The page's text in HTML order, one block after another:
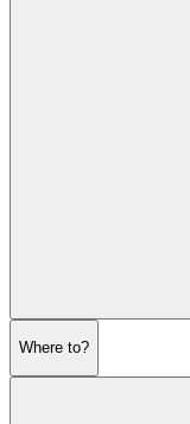
Where to?